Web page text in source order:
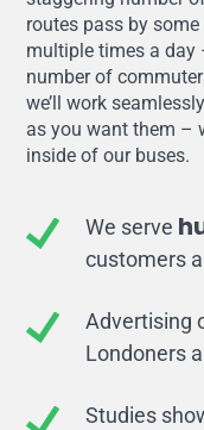
routes pass by
multiple times a day
number of
we’ll work
as you want them –
inside of our buses.
We serve
customers
Advertising
Londoners
Studies